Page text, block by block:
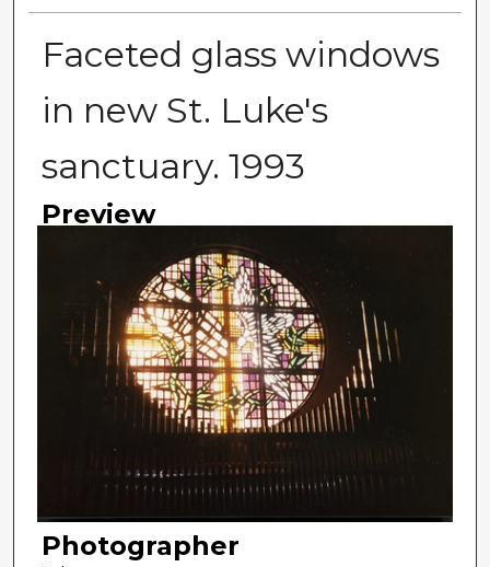
Faceted glass windows
in new St. Luke's
sanctuary. 1993
Preview
Photographer